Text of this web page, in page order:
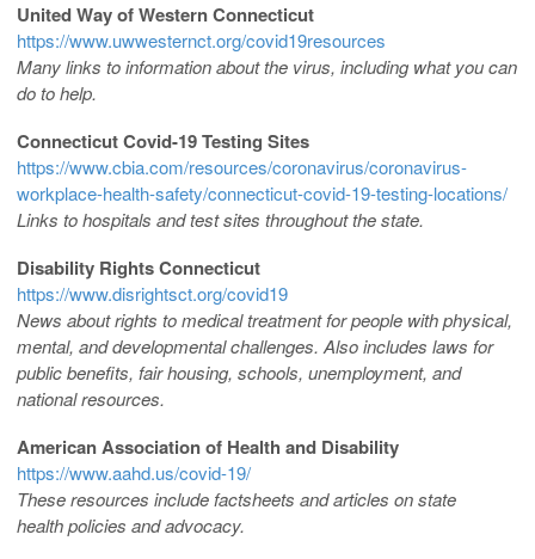
United Way of Western Connecticut
https://www.uwwesternct.org/covid19resources
Many links to information about the virus, including what you can
do to help.
Connecticut Covid-19 Testing Sites
https://www.cbia.com/resources/coronavirus/coronavirus-
workplace-health-safety/connecticut-covid-19-testing-locations/
Links to hospitals and test sites throughout the state.
Disability Rights Connecticut
https://www.disrightsct.org/covid19
News about rights to medical treatment for people with physical,
mental, and developmental challenges. Also includes laws for
public benefits, fair housing, schools, unemployment, and
national resources.
American Association of Health and Disability
https://www.aahd.us/covid-19/
These resources include factsheets and articles on state
health policies and advocacy.